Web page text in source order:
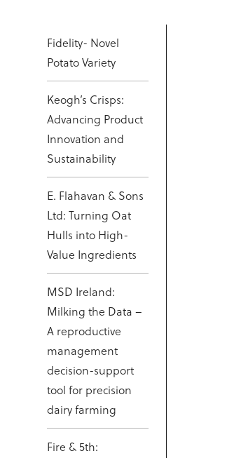
Fidelity- Novel
Potato Variety
Keogh’s Crisps:
Advancing Product
Innovation and
Sustainability
E. Flahavan & Sons
Ltd: Turning Oat
Hulls into High-
Value Ingredients
MSD Ireland:
Milking the Data –
A reproductive
management
decision-support
tool for precision
dairy farming
Fire & 5th: